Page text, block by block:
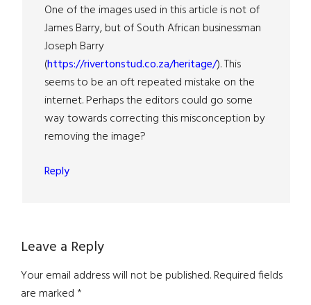
One of the images used in this article is not of
James Barry, but of South African businessman
Joseph Barry
(https://rivertonstud.co.za/heritage/). This
seems to be an oft repeated mistake on the
internet. Perhaps the editors could go some
way towards correcting this misconception by
removing the image?
Reply
Leave a Reply
Your email address will not be published.Required fields
are marked*